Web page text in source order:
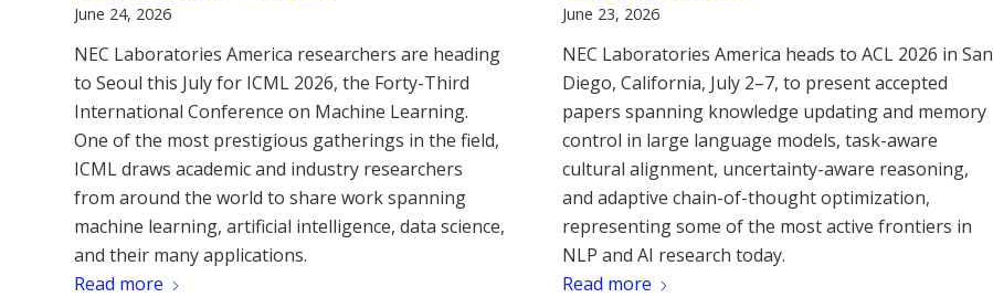
June 24, 2026
NEC Laboratories America researchers are heading
to Seoul this July for ICML 2026, the Forty-Third
International Conference on Machine Learning.
One of the most prestigious gatherings in the field,
ICML draws academic and industry researchers
from around the world to share work spanning
machine learning, artificial intelligence, data science,
and their many applications.
Read more
June 23, 2026
NEC Laboratories America heads to ACL 2026 in San
Diego, California, July 2–7, to present accepted
papers spanning knowledge updating and memory
control in large language models, task-aware
cultural alignment, uncertainty-aware reasoning,
and adaptive chain-of-thought optimization,
representing some of the most active frontiers in
NLP and AI research today.
Read more